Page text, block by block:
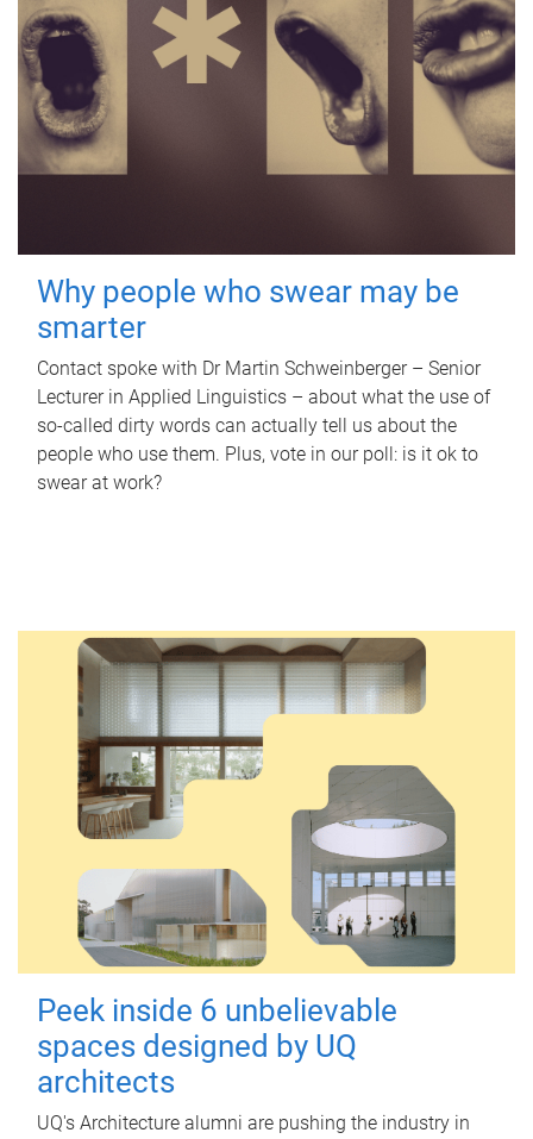
Why people who swear may be
smarter
Contact spoke with Dr Martin Schweinberger – Senior
Lecturer in Applied Linguistics – about what the use of
so-called dirty words can actually tell us about the
people who use them. Plus, vote in our poll: is it ok to
swear at work?
Peek inside 6 unbelievable
spaces designed by UQ
architects
UQ's Architecture alumni are pushing the industry in